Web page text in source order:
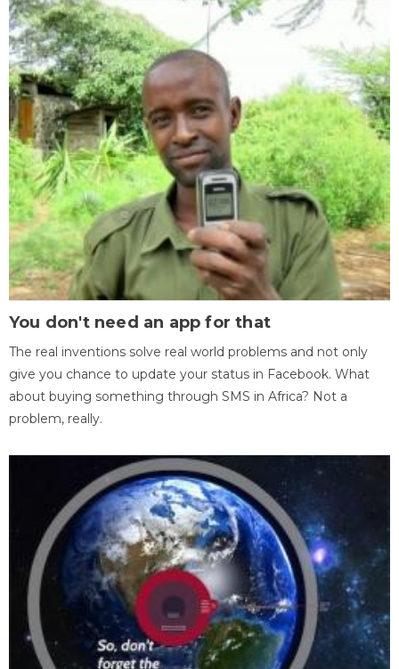
You don't need an app for that
The real inventions solve real world problems and not only
give you chance to update your status in Facebook. What
about buying something through SMS in Africa? Not a
problem, really.